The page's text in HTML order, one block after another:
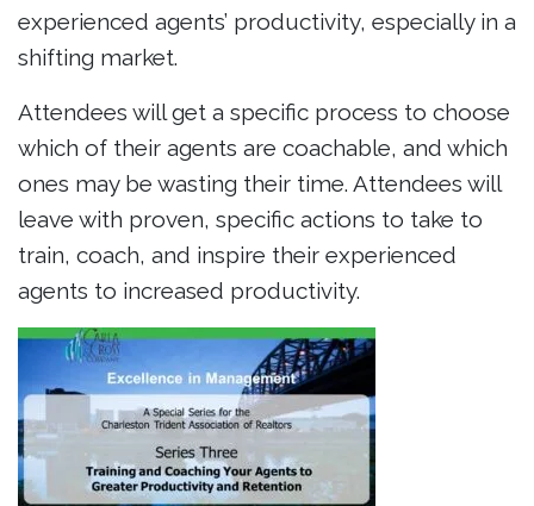
experienced agents’ productivity, especially in a
shifting market.
Attendees will get a specific process to choose
which of their agents are coachable, and which
ones may be wasting their time. Attendees will
leave with proven, specific actions to take to
train, coach, and inspire their experienced
agents to increased productivity.